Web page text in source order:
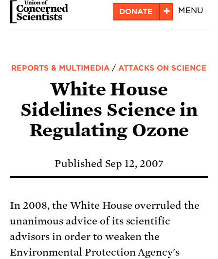
Skip
DONATE + MENU
REPORTS & MULTIMEDIA / ATTACKS ON SCIENCE
White House
Sidelines Science in
Regulating Ozone
Published Sep 12, 2007
In 2008, the White House overruled the
unanimous advice of its scientific
advisors in order to weaken the
Environmental Protection Agency's